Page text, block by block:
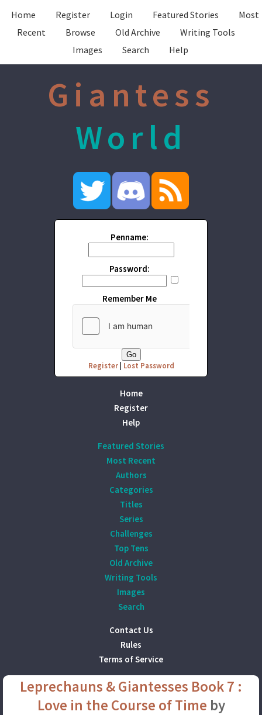
Home Register Login Featured Stories
Most
Recent
Browse Old Archive
Writing Tools
Images
Search Help
Giantess
World
Penname:
Password:
Remember Me
Register| Lost Password
Home
Register
Help
Featured Stories
Most Recent
Authors
Categories
Titles
Series
Challenges
Top Tens
Old Archive
Writing Tools
Images
Search
Contact Us
Rules
Terms of Service
Leprechauns & Giantesses Book 7 :
Love in the Course of Time by